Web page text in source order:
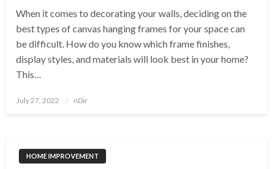
When it comes to decorating your walls, deciding on the
best types of canvas hanging frames for your space can
be difficult. How do you know which frame finishes,
display styles, and materials will look best in your home?
This…
Posted
July 27, 2022 nDir
HOME IMPROVEMENT